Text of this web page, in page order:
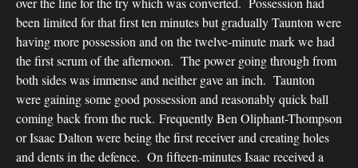
been limited for that first ten minutes but gradually Taunton were
having more possession and on the twelve-minute mark we had
the first scrum of the afternoon. The power going through from
both sides was immense and neither gave an inch. Taunton
were gaining some good possession and reasonably quick ball
coming back from the ruck. Frequently Ben Oliphant-Thompson
or Isaac Dalton were being the first receiver and creating holes
and dents in the defence. On fifteen-minutes Isaac received a